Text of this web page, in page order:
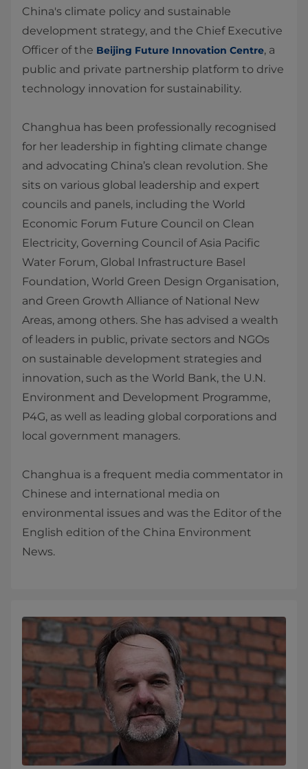
China's climate policy and sustainable
development strategy, and the Chief Executive
Officer of the Beijing Future Innovation Centre, a
public and private partnership platform to drive
technology innovation for sustainability.
Changhua has been professionally recognised
for her leadership in fighting climate change
and advocating China’s clean revolution. She
sits on various global leadership and expert
councils and panels, including the World
Economic Forum Future Council on Clean
Electricity, Governing Council of Asia Pacific
Water Forum, Global Infrastructure Basel
Foundation, World Green Design Organisation,
and Green Growth Alliance of National New
Areas, among others. She has advised a wealth
of leaders in public, private sectors and NGOs
on sustainable development strategies and
innovation, such as the World Bank, the U.N.
Environment and Development Programme,
P4G, as well as leading global corporations and
local government managers.
Changhua is a frequent media commentator in
Chinese and international media on
environmental issues and was the Editor of the
English edition of the China Environment
News.